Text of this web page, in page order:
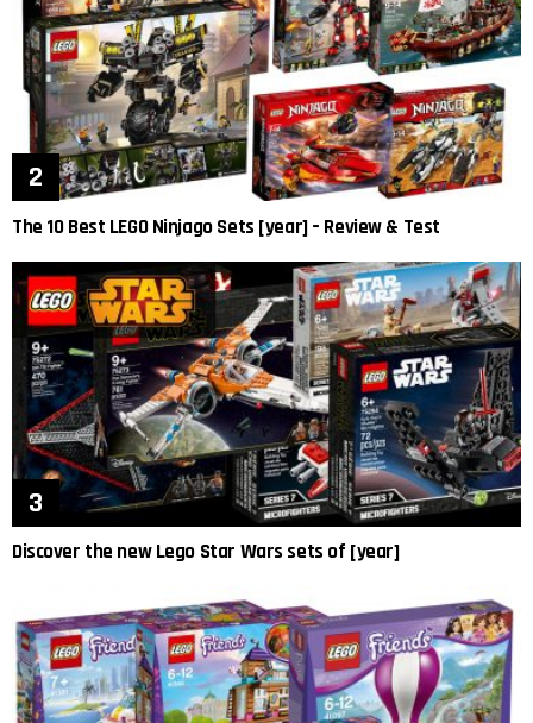
The 10 Best LEGO Ninjago Sets [year] – Review & Test
Discover the new Lego Star Wars sets of [year]